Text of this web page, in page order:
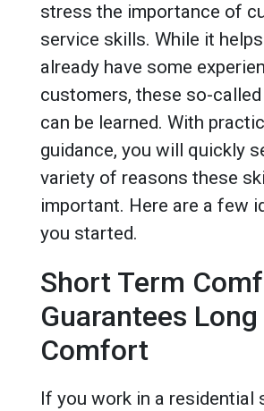
stress the importance of
service skills. While it
already have some
customers, these so-
can be learned. With
guidance, you will quickly
variety of reasons these
important. Here are a few
you started.
Short Term
Guarantees
Comfort
If you work in a residential